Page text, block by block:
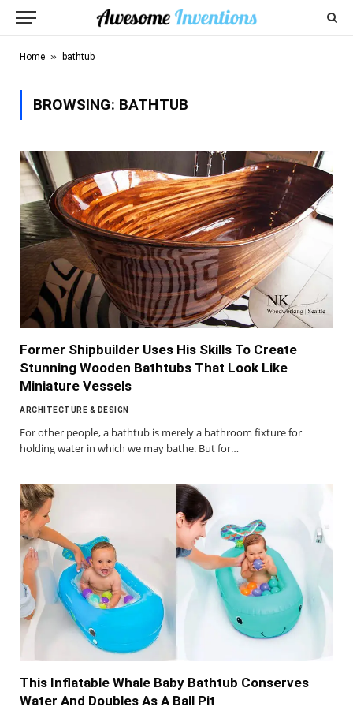
Home » bathtub
BROWSING: BATHTUB
Former Shipbuilder Uses His Skills To Create
Stunning Wooden Bathtubs That Look Like
Miniature Vessels
ARCHITECTURE & DESIGN
For other people, a bathtub is merely a bathroom fixture for
holding water in which we may bathe. But for…
This Inflatable Whale Baby Bathtub Conserves
Water And Doubles As A Ball Pit